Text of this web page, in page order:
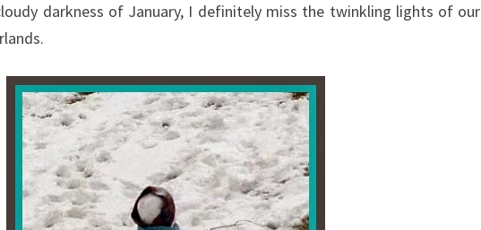
darkness of January, I definitely miss the twinkling lights of our